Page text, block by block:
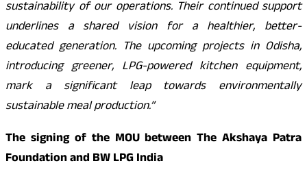
sustainability of our operations. Their continued support
underlines a shared vision for a healthier, better-
educated generation. The upcoming projects in Odisha,
introducing greener, LPG-powered kitchen equipment,
mark a significant leap towards environmentally
sustainable meal production.”
The signing of the MOU between The Akshaya Patra
Foundation and BW LPG India